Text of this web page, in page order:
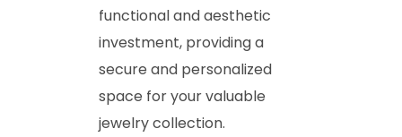
functional and aesthetic
investment, providing a
secure and personalized
space for your valuable
jewelry collection.